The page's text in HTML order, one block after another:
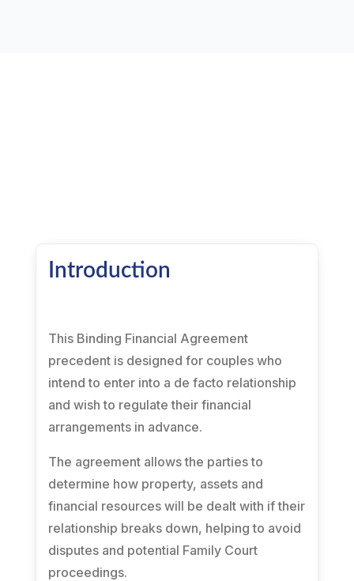
Introduction
This Binding Financial Agreement
precedent is designed for couples who
intend to enter into a de facto relationship
and wish to regulate their financial
arrangements in advance.
The agreement allows the parties to
determine how property, assets and
financial resources will be dealt with if their
relationship breaks down, helping to avoid
disputes and potential Family Court
proceedings.